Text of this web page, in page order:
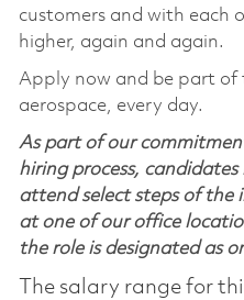
customers and with each
higher, again and again.
Apply now and be part of
aerospace, every day.
As part of our
hiring process,
attend select steps of the
at one of our office
the role is designated as
The salary range for